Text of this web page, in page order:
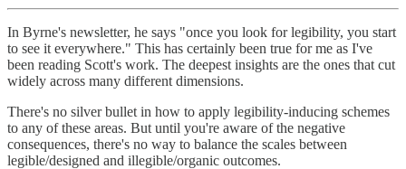
In Byrne's newsletter, he says "once you look for legibility, you start
to see it everywhere." This has certainly been true for me as I've
been reading Scott's work. The deepest insights are the ones that cut
widely across many different dimensions.
There's no silver bullet in how to apply legibility-inducing schemes
to any of these areas. But until you're aware of the negative
consequences, there's no way to balance the scales between
legible/designed and illegible/organic outcomes.